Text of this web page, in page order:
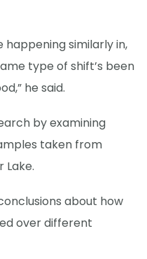
happening similarly in,
type of shift’s been
he said.
by examining
taken from
about how
over different